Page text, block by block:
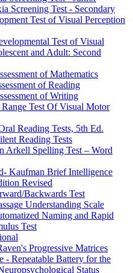
Screening Test - Secondary
Test of Visual Perception
Test of Visual
and Adult: Second
of Mathematics
of Reading
of Writing
Test Of Visual Motor
Reading Tests, 5th Ed.
Reading Tests
Arkell Spelling Test – Word
Kaufman Brief Intelligence
Revised
Backwards Test
Understanding Scale
Naming and Rapid
Test
Progressive Matrices
- Repeatable Battery for the
Status